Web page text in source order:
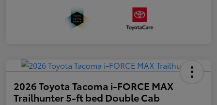
2026 Toyota Tacoma i-FORCE MAX
Trailhunter 5-ft bed Double Cab